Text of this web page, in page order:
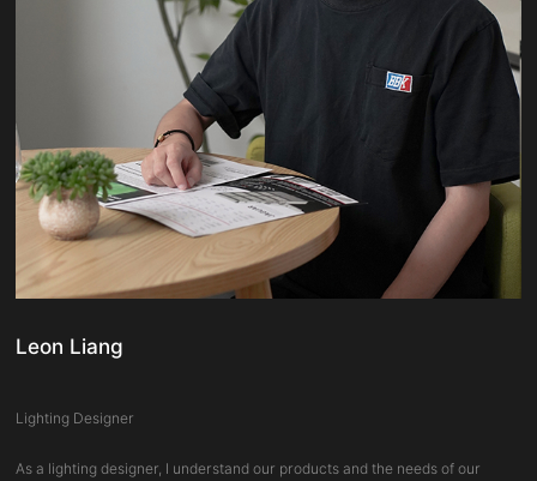
Leon Liang
Lighting Designer
As a lighting designer, I understand our products and the needs of our